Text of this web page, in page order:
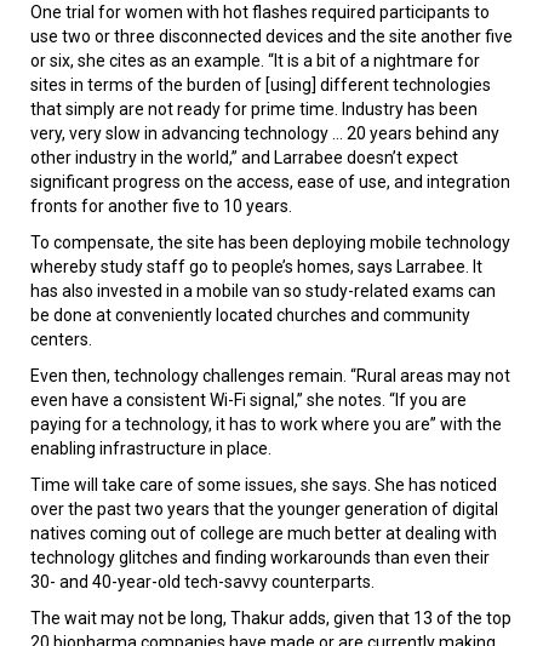
One trial for women with hot flashes required participants to
use two or three disconnected devices and the site another five
or six, she cites as an example. “It is a bit of a nightmare for
sites in terms of the burden of [using] different technologies
that simply are not ready for prime time. Industry has been
very, very slow in advancing technology ... 20 years behind any
other industry in the world,” and Larrabee doesn’t expect
significant progress on the access, ease of use, and integration
fronts for another five to 10 years.
To compensate, the site has been deploying mobile technology
whereby study staff go to people’s homes, says Larrabee. It
has also invested in a mobile van so study-related exams can
be done at conveniently located churches and community
centers.
Even then, technology challenges remain. “Rural areas may not
even have a consistent Wi-Fi signal,” she notes. “If you are
paying for a technology, it has to work where you are” with the
enabling infrastructure in place.
Time will take care of some issues, she says. She has noticed
over the past two years that the younger generation of digital
natives coming out of college are much better at dealing with
technology glitches and finding workarounds than even their
30- and 40-year-old tech-savvy counterparts.
The wait may not be long, Thakur adds, given that 13 of the top